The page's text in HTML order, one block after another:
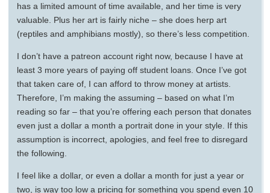
has a limited amount of time available, and her time is very
valuable. Plus her art is fairly niche – she does herp art
(reptiles and amphibians mostly), so there’s less competition.
I don’t have a patreon account right now, because I have at
least 3 more years of paying off student loans. Once I’ve got
that taken care of, I can afford to throw money at artists.
Therefore, I’m making the assuming – based on what I’m
reading so far – that you’re offering each person that donates
even just a dollar a month a portrait done in your style. If this
assumption is incorrect, apologies, and feel free to disregard
the following.
I feel like a dollar, or even a dollar a month for just a year or
two, is way too low a pricing for something you spend even 10